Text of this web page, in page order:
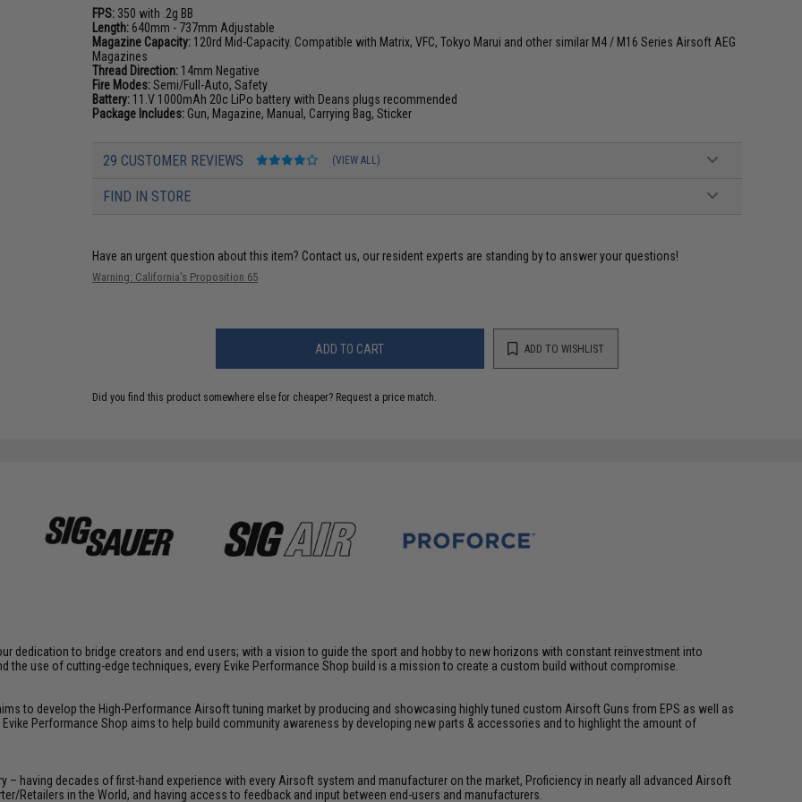
FPS: 350 with .2g BB
Length: 640mm - 737mm Adjustable
Magazine Capacity: 120rd Mid-Capacity. Compatible with Matrix, VFC, Tokyo Marui and other similar M4 / M16 Series Airsoft AEG
Magazines
Thread Direction: 14mm Negative
Fire Modes:Semi/Full-Auto, Safety
Battery: 11.V 1000mAh 20c LiPo battery with Deans plugs recommended
Package Includes: Gun, Magazine, Manual, Carrying Bag, Sticker
29 CUSTOMER REVIEWS (VIEW ALL)
FIND IN STORE
Have an urgent question about this item? Contact us, our resident experts are standing by to answer your questions!
Warning: California's Proposition 65
ADD TO CART ADD TO WISHLIST
Did you find this product somewhere else for cheaper? Request a price match.
dedication to bridge creators and end users; with a vision to guide the sport and hobby to new horizons with constant reinvestment into
the use of cutting-edge techniques, every Evike Performance Shop build is a mission to create a custom build without compromise.
to develop the High-Performance Airsoft tuning market by producing and showcasing highly tuned custom Airsoft Guns from EPS as well as
Performance Shop aims to help build community awareness by developing new parts & accessories and to highlight the amount of
– having decades of first-hand experience with every Airsoft system and manufacturer on the market, Proficiency in nearly all advanced Airsoft
Retailers in the World, and having access to feedback and input between end-users and manufacturers.